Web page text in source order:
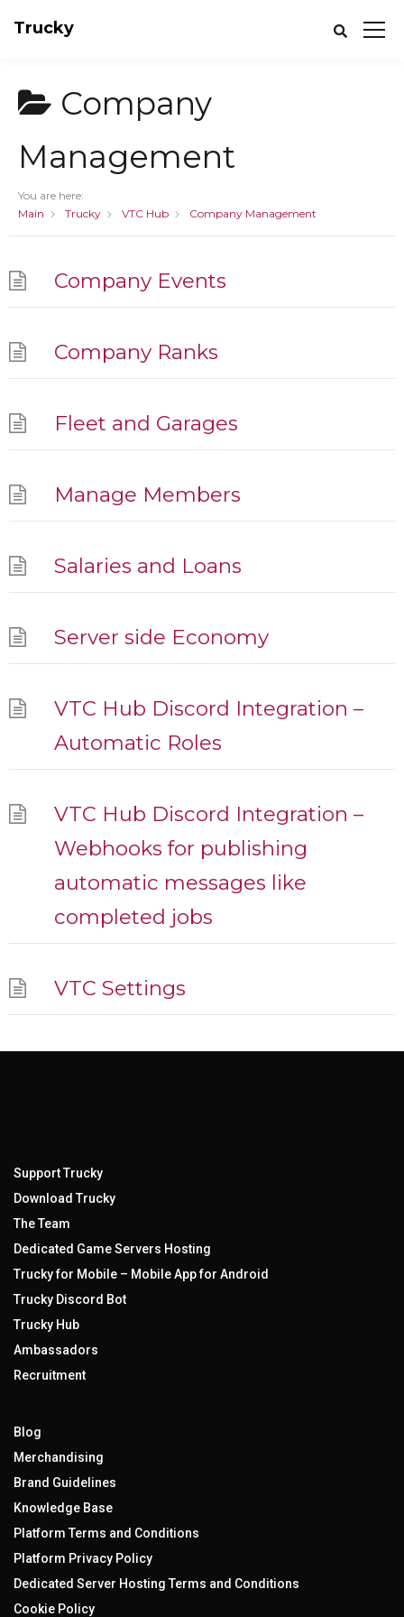
Trucky
Company
Management
You are here:
Main
Trucky VTC Hub Company Management
Company Events
Company Ranks
Fleet and Garages
Manage Members
Salaries and Loans
Server side Economy
VTC Hub Discord Integration –
Automatic Roles
VTC Hub Discord Integration –
Webhooks for publishing
automatic messages like
completed jobs
VTC Settings
Support Trucky
Download Trucky
The Team
Dedicated Game Servers Hosting
Trucky for Mobile – Mobile App for Android
Trucky Discord Bot
Trucky Hub
Ambassadors
Recruitment
Blog
Merchandising
Brand Guidelines
Knowledge Base
Platform Terms and Conditions
Platform Privacy Policy
Dedicated Server Hosting Terms and Conditions
Cookie Policy